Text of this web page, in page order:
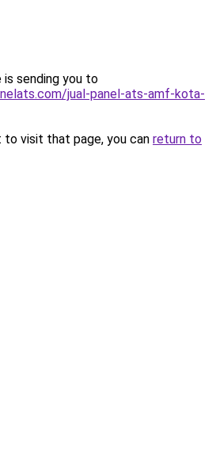
is sending you to
jual-panel-ats-amf-kota-
visit that page, you can return to